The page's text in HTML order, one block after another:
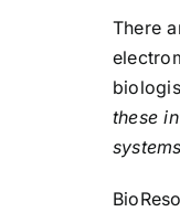
There
these